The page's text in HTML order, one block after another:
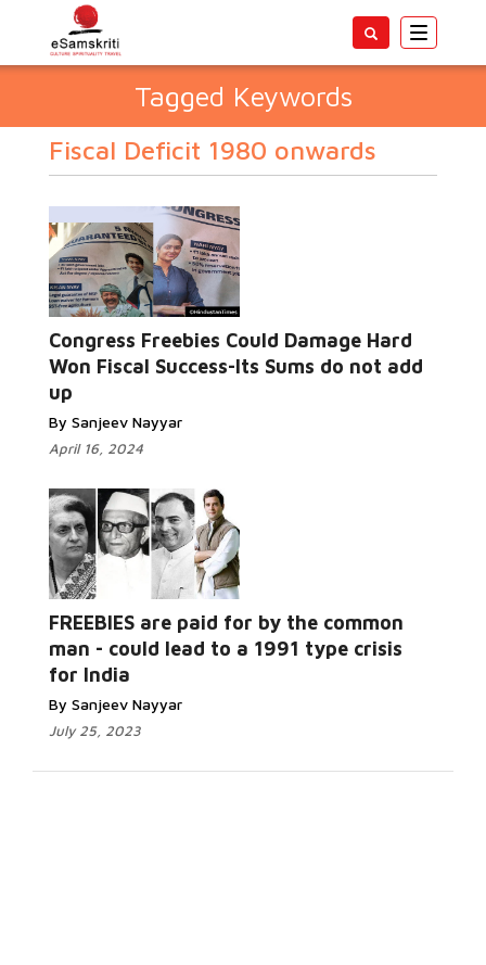
Toggle
Tagged Keywords
Fiscal Deficit 1980 onwards
Congress Freebies Could Damage Hard
Won Fiscal Success-Its Sums do not add
up
By Sanjeev Nayyar
April 16, 2024
FREEBIES are paid for by the common
man - could lead to a 1991 type crisis
for India
By Sanjeev Nayyar
July 25, 2023